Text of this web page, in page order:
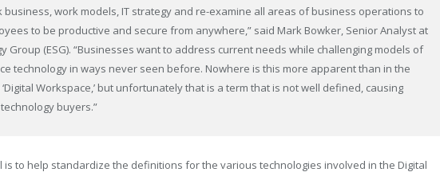
business, work models, IT strategy and re-examine all areas of business operations to
to be productive and secure from anywhere,” said Mark Bowker, Senior Analyst at
Group (ESG). “Businesses want to address current needs while challenging models of
technology in ways never seen before. Nowhere is this more apparent than in the
Workspace,’ but unfortunately that is a term that is not well defined, causing
buyers.”
is to help standardize the definitions for the various technologies involved in the Digital